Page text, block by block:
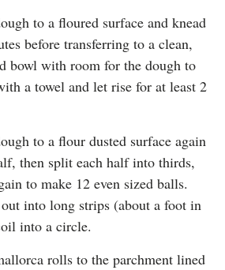
to a floured surface and knead
before transferring to a clean,
bowl with room for the dough to
a towel and let rise for at least 2
to a flour dusted surface again
then split each half into thirds,
to make 12 even sized balls.
into long strips (about a foot in
into a circle.
rolls to the parchment lined